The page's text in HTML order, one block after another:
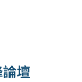
壇